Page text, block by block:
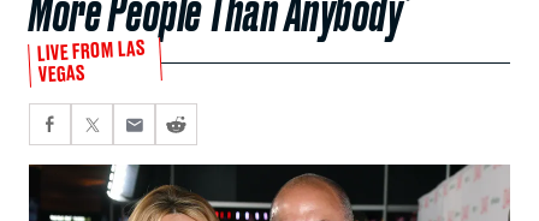
LIVE FROM LAS
VEGAS